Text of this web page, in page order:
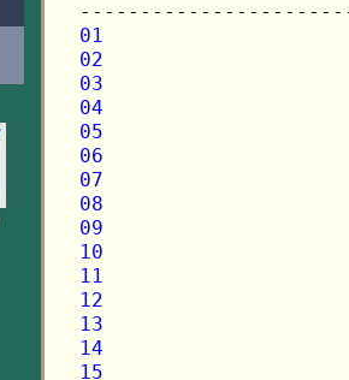
01
02
03
04
05
06
07
08
09
10
11
12
13
14
15